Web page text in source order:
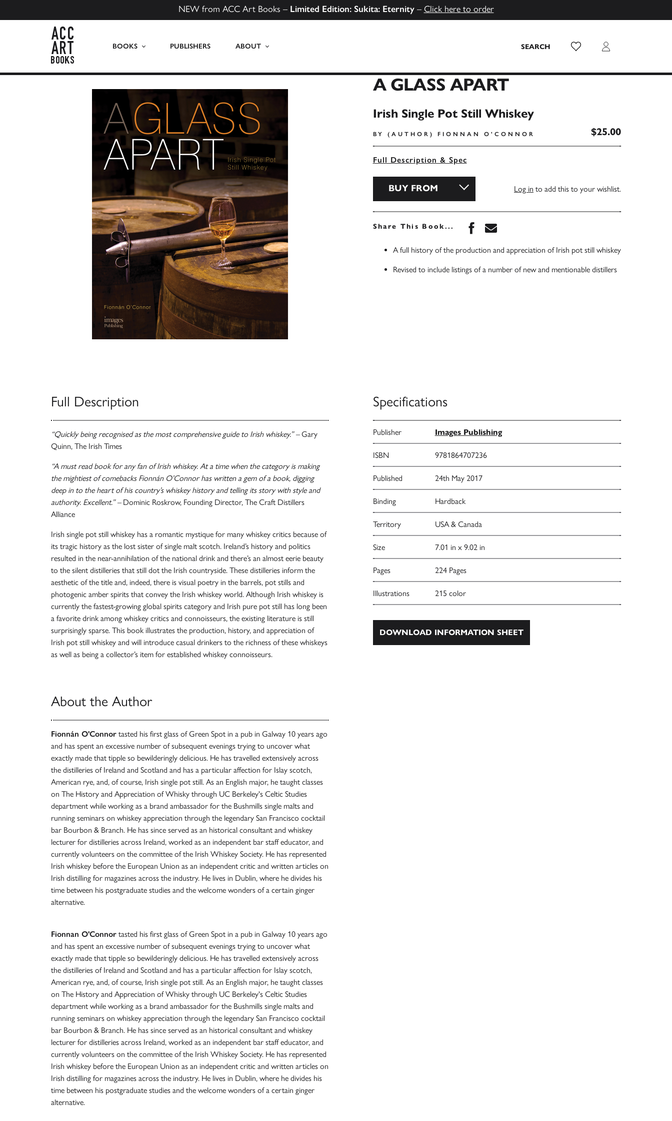
NEW from ACC Art Books – Limited Edition: Sukita: Eternity– Click here to order
BOOKS PUBLISHERS ABOUT SEARCH Wish List Login
A GLASS APART
Irish Single Pot Still Whiskey
BY (AUTHOR) FIONNAN O'CONNOR $25.00
Full Description & Spec
BUY FROM Log in to add this to your wishlist.
Share This Book... Share this book on Facebook
Share this book via Email
A full history of the production and appreciation of Irish pot still whiskey
Revised to include listings of a number of new and mentionable distillers
Full Description
“Quickly being recognised as the most comprehensive guide to Irish whiskey.” –Gary
Quinn, The Irish Times
“A must read book for any fan of Irish whiskey. At a time when the category is making
the mightiest of comebacks Fionnán O’Connor has written a gem of a book, digging
deep in to the heart of his country’s whiskey history and telling its story with style and
authority. Excellent.” – Dominic Roskrow, Founding Director, The Craft Distillers
Alliance
Irish single pot still whiskey has a romantic mystique for many whiskey critics because of
its tragic history as the lost sister of single malt scotch. Ireland’s history and politics
resulted in the near-annihilation of the national drink and there’s an almost eerie beauty
to the silent distilleries that still dot the Irish countryside. These distilleries inform the
aesthetic of the title and, indeed, there is visual poetry in the barrels, pot stills and
photogenic amber spirits that convey the Irish whiskey world. Although Irish whiskey is
currently the fastest-growing global spirits category and Irish pure pot still has long been
a favorite drink among whiskey critics and connoisseurs, the existing literature is still
surprisingly sparse. This book illustrates the production, history, and appreciation of
Irish pot still whiskey and will introduce casual drinkers to the richness of these whiskeys
as well as being a collector’s item for established whiskey connoisseurs.
About the Author
Fionnán O'Connor tasted his first glass of Green Spot in a pub in Galway 10 years ago
and has spent an excessive number of subsequent evenings trying to uncover what
exactly made that tipple so bewilderingly delicious. He has travelled extensively across
the distilleries of Ireland and Scotland and has a particular affection for Islay scotch,
American rye, and, of course, Irish single pot still. As an English major, he taught classes
on The History and Appreciation of Whisky through UC Berkeley's Celtic Studies
department while working as a brand ambassador for the Bushmills single malts and
running seminars on whiskey appreciation through the legendary San Francisco cocktail
bar Bourbon & Branch. He has since served as an historical consultant and whiskey
lecturer for distilleries across Ireland, worked as an independent bar staff educator, and
currently volunteers on the committee of the Irish Whiskey Society. He has represented
Irish whiskey before the European Union as an independent critic and written articles on
Irish distilling for magazines across the industry. He lives in Dublin, where he divides his
time between his postgraduate studies and the welcome wonders of a certain ginger
alternative.
Fionnan O'Connor tasted his first glass of Green Spot in a pub in Galway 10 years ago
and has spent an excessive number of subsequent evenings trying to uncover what
exactly made that tipple so bewilderingly delicious. He has travelled extensively across
the distilleries of Ireland and Scotland and has a particular affection for Islay scotch,
American rye, and, of course, Irish single pot still. As an English major, he taught classes
on The History and Appreciation of Whisky through UC Berkeley's Celtic Studies
department while working as a brand ambassador for the Bushmills single malts and
running seminars on whiskey appreciation through the legendary San Francisco cocktail
bar Bourbon & Branch. He has since served as an historical consultant and whiskey
lecturer for distilleries across Ireland, worked as an independent bar staff educator, and
currently volunteers on the committee of the Irish Whiskey Society. He has represented
Irish whiskey before the European Union as an independent critic and written articles on
Irish distilling for magazines across the industry. He lives in Dublin, where he divides his
time between his postgraduate studies and the welcome wonders of a certain ginger
alternative.
Specifications
Publisher Images Publishing
ISBN 9781864707236
Published 24th May 2017
Binding Hardback
Territory USA & Canada
Size 7.01 in x 9.02 in
Pages 224 Pages
Illustrations 215 color
DOWNLOAD INFORMATION SHEET